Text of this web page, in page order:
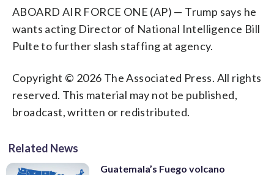
ABOARD AIR FORCE ONE (AP) — Trump says he
wants acting Director of National Intelligence Bill
Pulte to further slash staffing at agency.
Copyright © 2026 The Associated Press. All rights
reserved. This material may not be published,
broadcast, written or redistributed.
Related News
Guatemala’s Fuego volcano